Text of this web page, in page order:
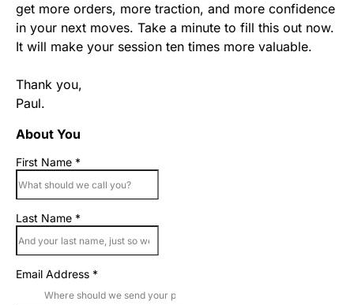
get more orders, more traction, and more confidence
in your next moves. Take a minute to fill this out now.
It will make your session ten times more valuable.
Thank you,
Paul.
About You
First Name *
Last Name *
Email Address *